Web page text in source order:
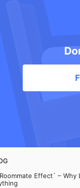
Effect` –